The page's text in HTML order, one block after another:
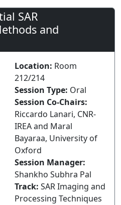
SAR
and
Location: Room
212/214
Session Type: Oral
Session Co-Chairs:
Riccardo Lanari, CNR-
IREA and Maral
Bayaraa, University of
Oxford
Session Manager:
Shankho Subhra Pal
Track: SAR Imaging and
Processing Techniques